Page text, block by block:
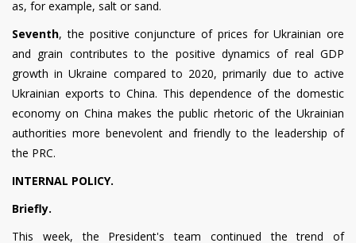
as, for example, salt or sand.
Seventh, the positive conjuncture of prices for Ukrainian ore
and grain contributes to the positive dynamics of real GDP
growth in Ukraine compared to 2020, primarily due to active
Ukrainian exports to China. This dependence of the domestic
economy on China makes the public rhetoric of the Ukrainian
authorities more benevolent and friendly to the leadership of
the PRC.
INTERNAL POLICY.
Briefly.
This week, the President's team continued the trend of